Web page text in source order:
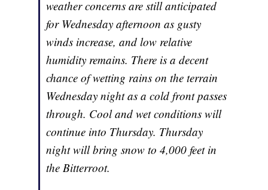
weather concerns are still anticipated
for Wednesday afternoon as gusty
winds increase, and low relative
humidity remains. There is a decent
chance of wetting rains on the terrain
Wednesday night as a cold front passes
through. Cool and wet conditions will
continue into Thursday. Thursday
night will bring snow to 4,000 feet in
the Bitterroot.